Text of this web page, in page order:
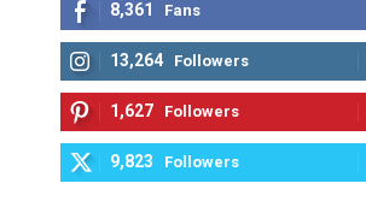
8,361 Fans
13,264 Followers
1,627 Followers
9,823 Followers